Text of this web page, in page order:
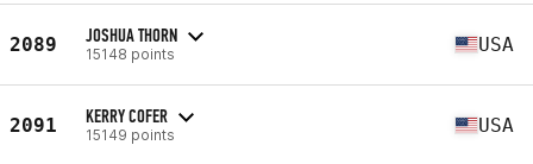
2089 JOSHUA THORN
15148 points USA
2091 KERRY COFER
15149 points USA